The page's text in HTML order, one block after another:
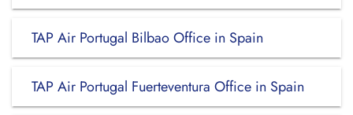
TAP Air Portugal Bilbao Office in Spain
TAP Air Portugal Fuerteventura Office in Spain